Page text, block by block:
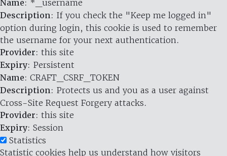
Name: *_username
Description: If you check the "Keep me logged in"
option during login, this cookie is used to remember
the username for your next authentication.
Provider: this site
Expiry: Persistent
Name: CRAFT_CSRF_TOKEN
Description: Protects us and you as a user against
Cross-Site Request Forgery attacks.
Provider: this site
Expiry: Session
Statistics
Statistic cookies help us understand how visitors